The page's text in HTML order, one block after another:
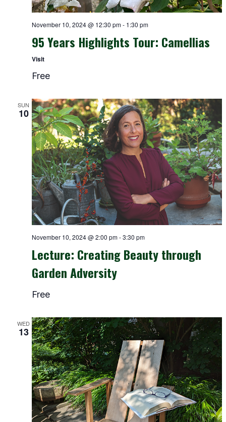
November 10, 2024 @ 12:30 pm- 1:30 pm
95 Years Highlights Tour: Camellias
Visit
Free
SUN
10
November 10, 2024 @ 2:00 pm-3:30 pm
Lecture: Creating Beauty through
Garden Adversity
Free
WED
13